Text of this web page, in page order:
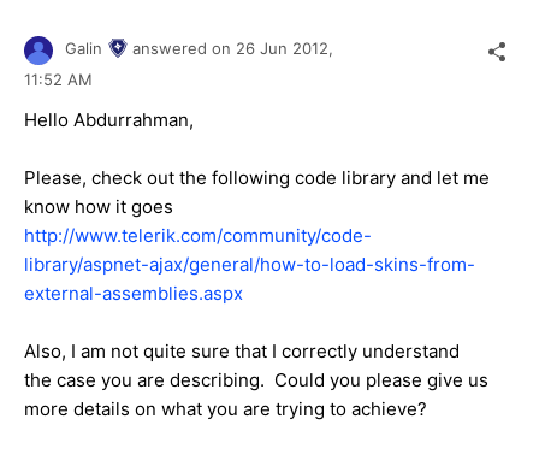
Galin answered on 26 Jun 2012,
11:52 AM
Hello Abdurrahman,
Please, check out the following code library and let me
know how it goes
http://www.telerik.com/community/code-
library/aspnet-ajax/general/how-to-load-skins-from-
external-assemblies.aspx
Also, I am not quite sure that I correctly understand
the case you are describing. Could you please give us
more details on what you are trying to achieve?